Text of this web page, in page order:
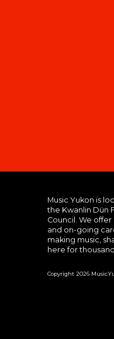
Music Yukon is
the Kwanlin Dün
Council. We
and on-going
making music,
here for
Copyright 2026